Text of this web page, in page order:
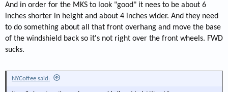
And in order for the MKS to look "good" it nees to be about 6
inches shorter in height and about 4 inches wider. And they need
to do something about all that front overhang and move the base
of the windshield back so it's not right over the front wheels. FWD
sucks.
NYCoffee said: